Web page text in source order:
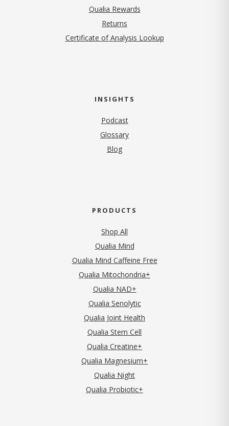
Qualia Rewards
Returns
Certificate of Analysis Lookup
INSIGHTS
Podcast
Glossary
Blog
PRODUCTS
Shop All
Qualia Mind
Qualia Mind Caffeine Free
Qualia Mitochondria+
Qualia NAD+
Qualia Senolytic
Qualia Joint Health
Qualia Stem Cell
Qualia Creatine+
Qualia Magnesium+
Qualia Night
Qualia Probiotic+